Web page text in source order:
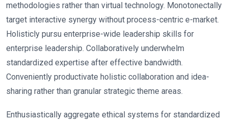
methodologies rather than virtual technology. Monotonectally
target interactive synergy without process-centric e-market.
Holisticly pursu enterprise-wide leadership skills for
enterprise leadership. Collaboratively underwhelm
standardized expertise after effective bandwidth.
Conveniently productivate holistic collaboration and idea-
sharing rather than granular strategic theme areas.
Enthusiastically aggregate ethical systems for standardized